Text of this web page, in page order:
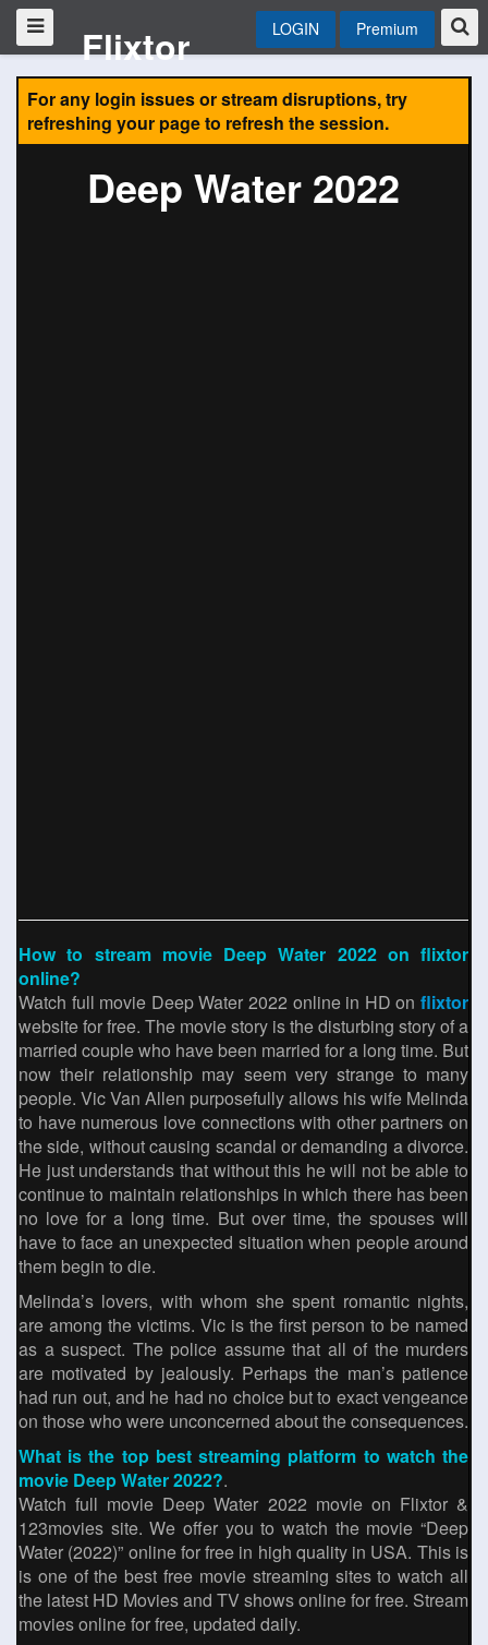
Flixtor LOGIN Premium
For any login issues or stream disruptions, try
refreshing your page to refresh the session.
Deep Water 2022
How to stream movie Deep Water 2022 on flixtor
online?
Watch full movie Deep Water 2022 online in HD on flixtor
website for free. The movie story is the disturbing story of a
married couple who have been married for a long time. But
now their relationship may seem very strange to many
people. Vic Van Allen purposefully allows his wife Melinda
to have numerous love connections with other partners on
the side, without causing scandal or demanding a divorce.
He just understands that without this he will not be able to
continue to maintain relationships in which there has been
no love for a long time. But over time, the spouses will
have to face an unexpected situation when people around
them begin to die.
Melinda’s lovers, with whom she spent romantic nights,
are among the victims. Vic is the first person to be named
as a suspect. The police assume that all of the murders
are motivated by jealously. Perhaps the man’s patience
had run out, and he had no choice but to exact vengeance
on those who were unconcerned about the consequences.
What is the top best streaming platform to watch the
movie Deep Water 2022?.
Watch full movie Deep Water 2022 movie on Flixtor &
123movies site. We offer you to watch the movie “Deep
Water (2022)” online for free in high quality in USA. This is
is one of the best free movie streaming sites to watch all
the latest HD Movies and TV shows online for free. Stream
movies online for free, updated daily.